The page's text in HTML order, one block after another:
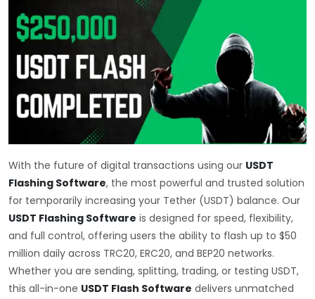
With the future of digital transactions using our USDT
Flashing Software, the most powerful and trusted solution
for temporarily increasing your Tether (USDT) balance. Our
USDT Flashing Software is designed for speed, flexibility,
and full control, offering users the ability to flash up to $50
million daily across TRC20, ERC20, and BEP20 networks.
Whether you are sending, splitting, trading, or testing USDT,
this all-in-one USDT Flash Software delivers unmatched